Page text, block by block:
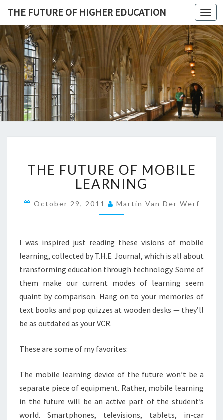
THE FUTURE OF HIGHER EDUCATION
THE
FUTURE
H
E
F
U
T
E
O
F
B
I
L
R
N
I
N
THE FUTURE OF MOBILE
LEARNING
October 29, 2011 Martin Van Der Werf
I was inspired just reading these visions of mobile
learning, collected by T.H.E. Journal, which is all about
transforming education through technology. Some of
them make our current modes of learning seem
quaint by comparison. Hang on to your memories of
text books and pop quizzes at wooden desks — they’ll
be as outdated as your VCR.
These are some of my favorites:
The mobile learning device of the future won’t be a
separate piece of equipment. Rather, mobile learning
in the future will be an active part of the student’s
world. Smartphones, televisions, tablets, in-car